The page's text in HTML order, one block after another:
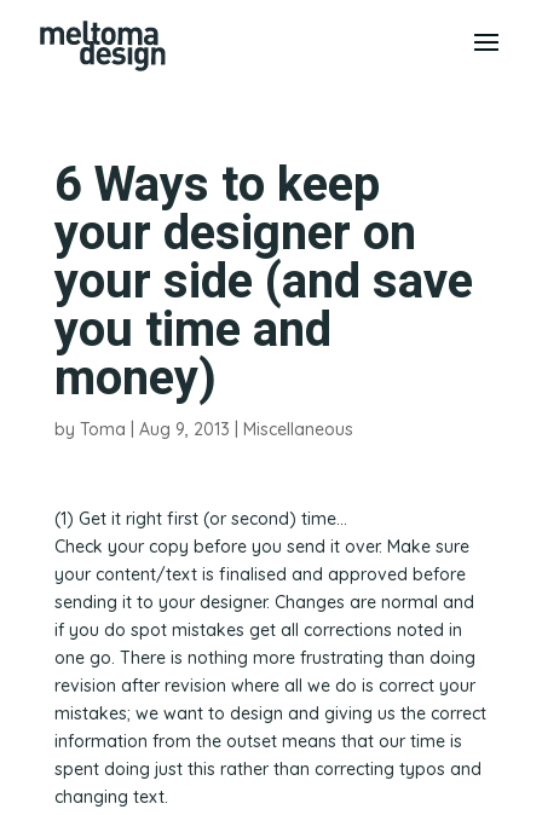
6 Ways to keep
your designer on
your side (and save
you time and
money)
by Toma Aug 9, 2013 Miscellaneous
(1) Get it right first (or second) time…
Check your copy before you send it over. Make sure
your content/text is finalised and approved before
sending it to your designer. Changes are normal and
if you do spot mistakes get all corrections noted in
one go. There is nothing more frustrating than doing
revision after revision where all we do is correct your
mistakes; we want to design and giving us the correct
information from the outset means that our time is
spent doing just this rather than correcting typos and
changing text.